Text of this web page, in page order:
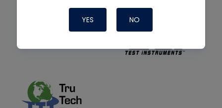
YES NO